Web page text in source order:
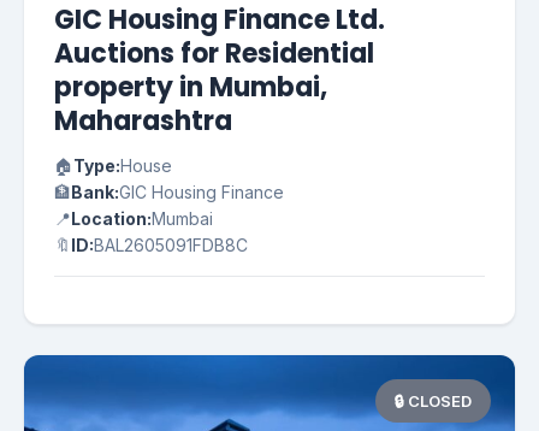
GIC Housing Finance Ltd.
Auctions for Residential
property in Mumbai,
Maharashtra
🏠Type:House
🏦Bank:GIC Housing Finance
📍Location:Mumbai
🔖 ID:BAL2605091FDB8C
🔒 CLOSED